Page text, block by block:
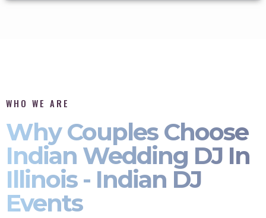
WHO WE ARE
Why Couples Choose
Indian Wedding DJ In
Illinois - Indian DJ
Events